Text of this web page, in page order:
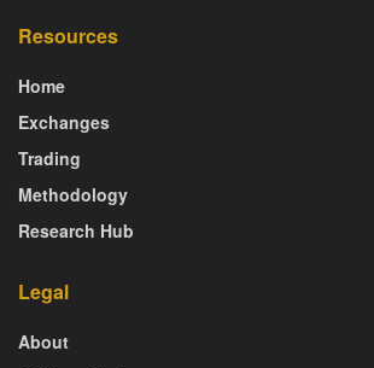
Resources
Home
Exchanges
Trading
Methodology
Research Hub
Legal
About